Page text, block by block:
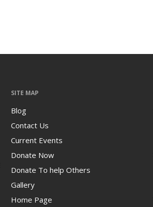
SITE MAP
Blog
Contact Us
Current Events
Donate Now
Donate To help Others
Gallery
Home Page